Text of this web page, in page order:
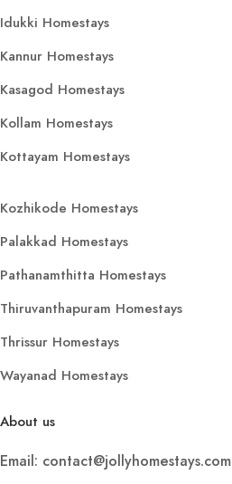
Idukki Homestays
Kannur Homestays
Kasagod Homestays
Kollam Homestays
Kottayam Homestays
Kozhikode Homestays
Palakkad Homestays
Pathanamthitta Homestays
Thiruvanthapuram Homestays
Thrissur Homestays
Wayanad Homestays
About us
Email: contact@jollyhomestays.com